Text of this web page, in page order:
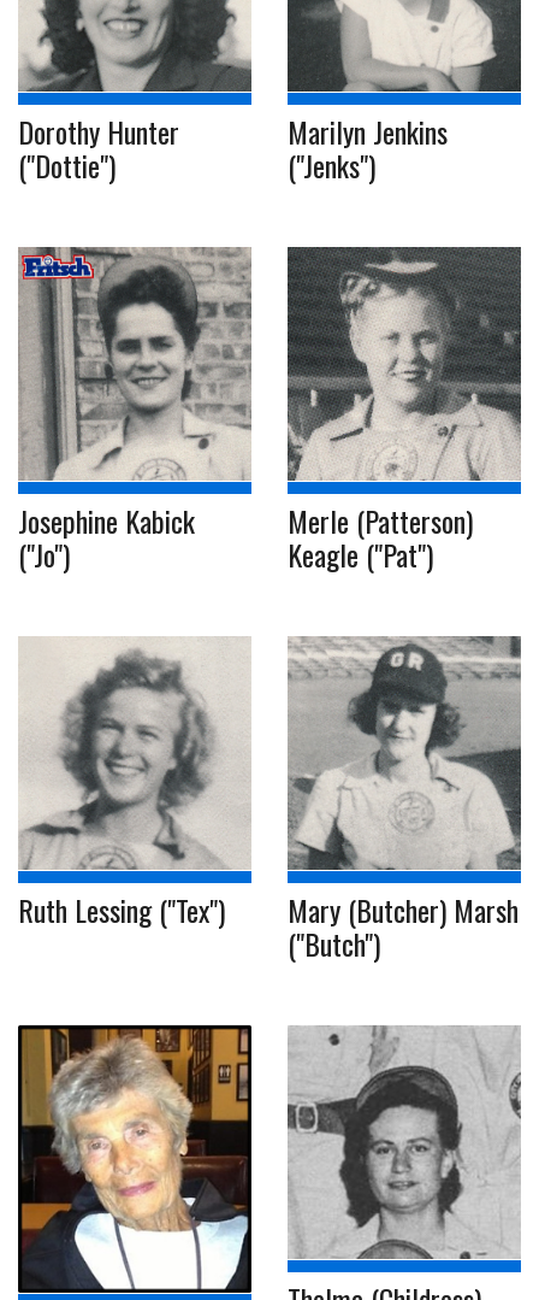
Dorothy Hunter
("Dottie")
Marilyn Jenkins
("Jenks")
Josephine Kabick
("Jo")
Merle (Patterson)
Keagle ("Pat")
Ruth Lessing ("Tex") Mary (Butcher) Marsh
("Butch")